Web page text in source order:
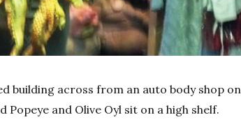
building across from an auto body shop on
and Olive Oyl sit on a high shelf.